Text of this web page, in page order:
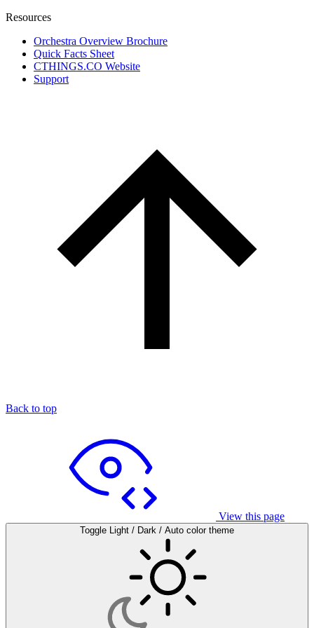
Resources
Orchestra Overview Brochure
Quick Facts Sheet
CTHINGS.CO Website
Support
Back to top
View this page
Toggle Light / Dark / Auto color theme